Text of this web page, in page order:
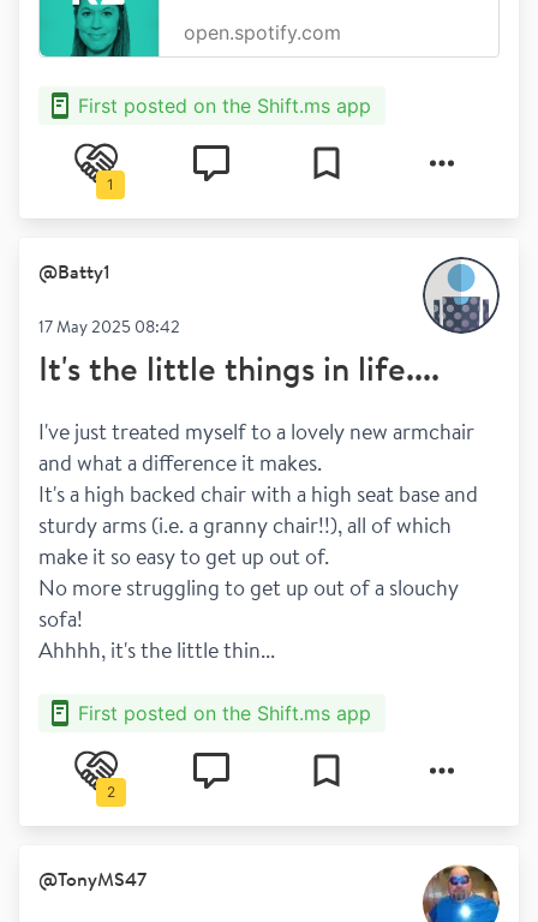
open.spotify.com
First posted on the Shift.ms app
1
@Batty1
17 May 2025 08:42
It's the little things in life....
I've just treated myself to a lovely new armchair
and what a difference it makes.
It's a high backed chair with a high seat base and
sturdy arms (i.e. a granny chair!!), all of which
make it so easy to get up out of.
No more struggling to get up out of a slouchy
sofa!
Ahhhh, it's the little thin...
First posted on the Shift.ms app
2
@TonyMS47